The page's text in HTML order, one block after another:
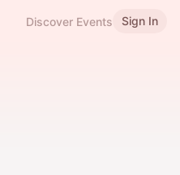
Discover Events Sign In